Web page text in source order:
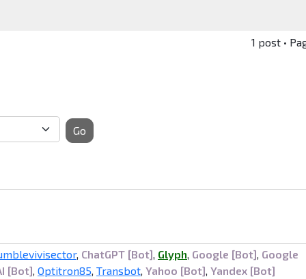
1 post •
Go
, ChatGPT [Bot] Glyph Google [Bot] Google
[Bot] Optitron85 Transbot Yahoo [Bot] Yandex [Bot]